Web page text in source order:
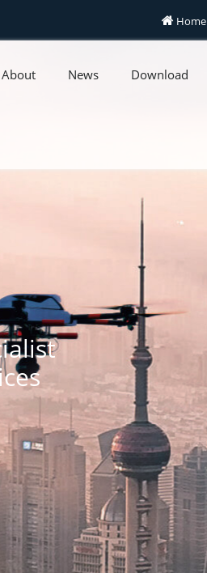
 Home
About News Download